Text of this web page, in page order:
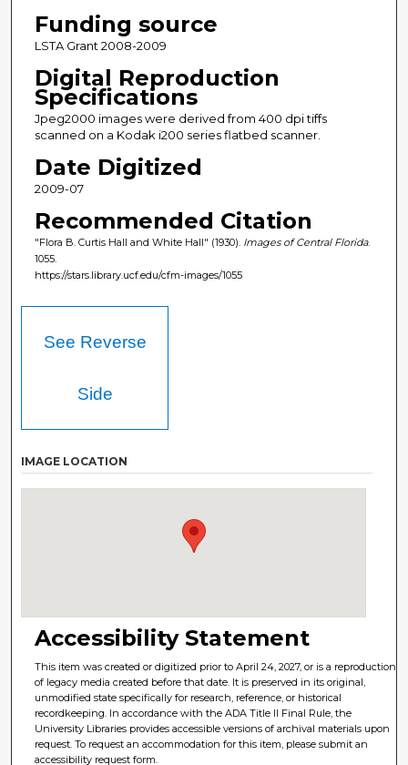
Funding source
LSTA Grant 2008-2009
Digital Reproduction
Specifications
Jpeg2000 images were derived from 400 dpi tiffs
scanned on a Kodak i200 series flatbed scanner.
Date Digitized
2009-07
Recommended Citation
"Flora B. Curtis Hall and White Hall" (1930). Images of Central Florida.
1055.
https://stars.library.ucf.edu/cfm-images/1055
See Reverse
Side
IMAGE LOCATION
Accessibility Statement
This item was created or digitized prior to April 24, 2027, or is a reproduction
of legacy media created before that date. It is preserved in its original,
unmodified state specifically for research, reference, or historical
recordkeeping. In accordance with the ADA Title II Final Rule, the
University Libraries provides accessible versions of archival materials upon
request. To request an accommodation for this item, please submit an
accessibility request form.